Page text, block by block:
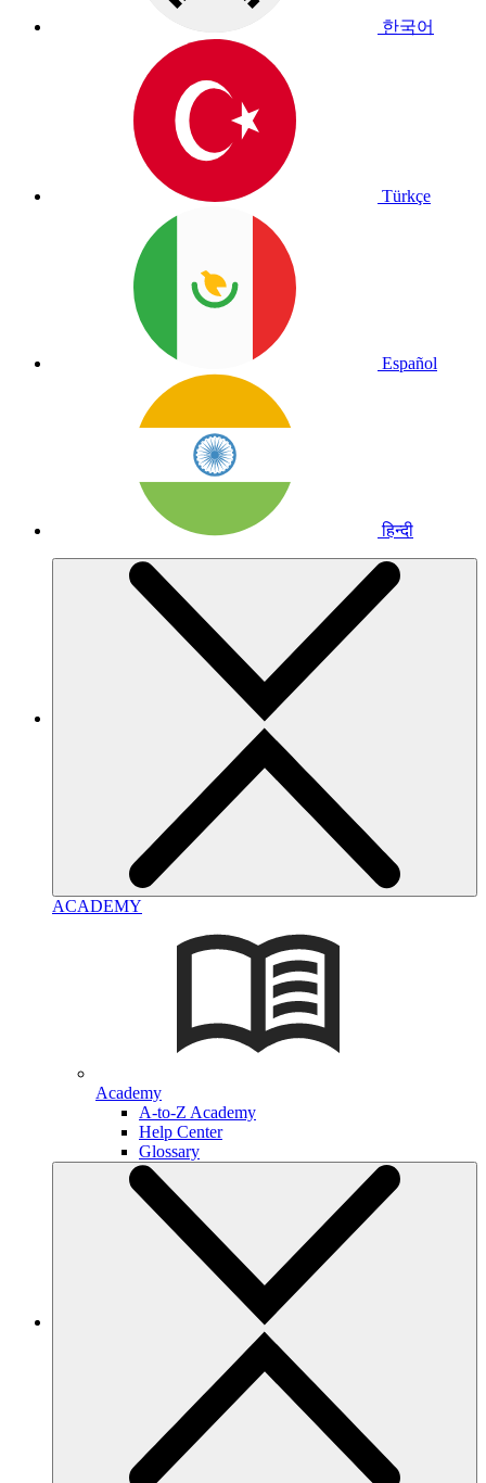
한국어
Türkçe
Español
हिन्दी
ACADEMY
Academy
A-to-Z Academy
Help Center
Glossary